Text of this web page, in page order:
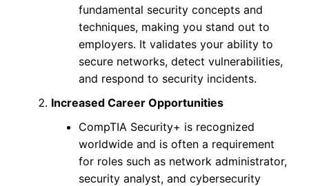
fundamental security concepts and
techniques, making you stand out to
employers. It validates your ability to
secure networks, detect vulnerabilities,
and respond to security incidents.
Increased Career Opportunities
CompTIA Security+ is recognized
worldwide and is often a requirement
for roles such as network administrator,
security analyst, and cybersecurity